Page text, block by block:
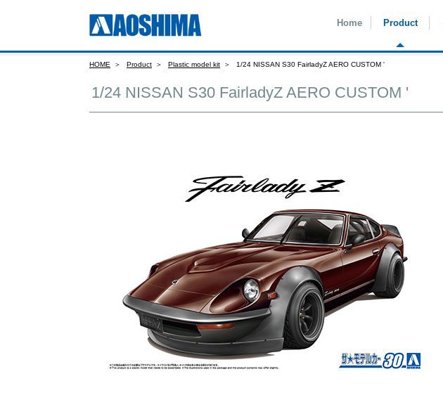
Home Product
HOME Product Plastic model kit 1/24 NISSAN S30 FairladyZ AERO CUSTOM '
1/24 NISSAN S30 FairladyZ AERO CUSTOM '